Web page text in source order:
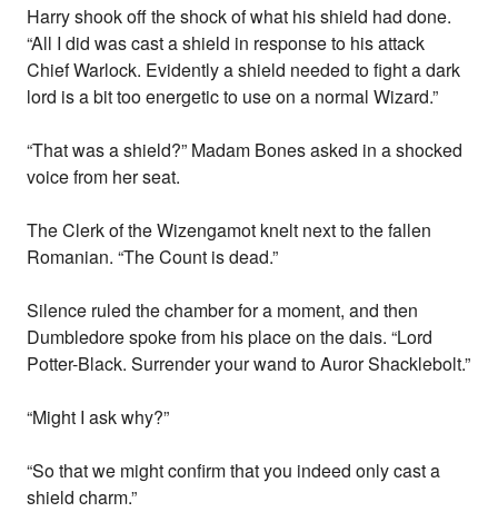
Harry shook off the shock of what his shield had done.
“All I did was cast a shield in response to his attack
Chief Warlock. Evidently a shield needed to fight a dark
lord is a bit too energetic to use on a normal Wizard.”
“That was a shield?” Madam Bones asked in a shocked
voice from her seat.
The Clerk of the Wizengamot knelt next to the fallen
Romanian. “The Count is dead.”
Silence ruled the chamber for a moment, and then
Dumbledore spoke from his place on the dais. “Lord
Potter-Black. Surrender your wand to Auror Shacklebolt.”
“Might I ask why?”
“So that we might confirm that you indeed only cast a
shield charm.”